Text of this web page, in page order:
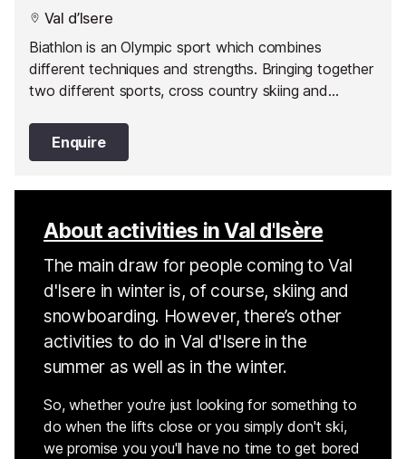
Val d’Isere
Biathlon is an Olympic sport which combines
different techniques and strengths. Bringing together
two different sports, cross country skiing and
Enquire
About activities in Val d'Isère
The main draw for people coming to Val
d'Isere in winter is, of course, skiing and
snowboarding. However, there’s other
activities to do in Val d'Isere in the
summer as well as in the winter.
So, whether you're just looking for something to
do when the lifts close or you simply don't ski,
we promise you you'll have no time to get bored